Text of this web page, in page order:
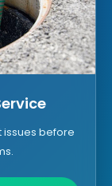
issues before